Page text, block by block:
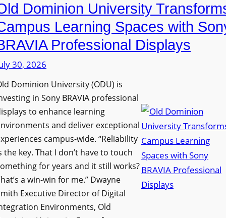
i
g
i
t
a
l
S
i
g
n
a
g
e
D
e
h
a
m
m
p
r
o
v
e
s
e
c
o
p
t
o
A
d
d
s
T
o
o
l
s
t
o
Dominion University
Learning Spaces with
Professional Displays
30, 2026
Dominion University (ODU) is
in Sony BRAVIA professional
to enhance learning
and deliver exceptional
campus-wide. “Reliability
the key. That I don’t have to touch
for years and it still works?
a win-win for me.” Dwayne
Executive Director of Digital
Environments, Old